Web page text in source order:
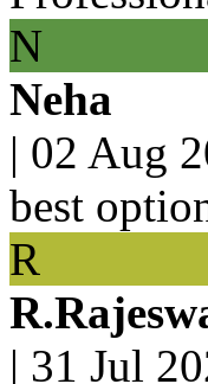
N
Neha
| 02 Aug
best
R
| 31 Jul